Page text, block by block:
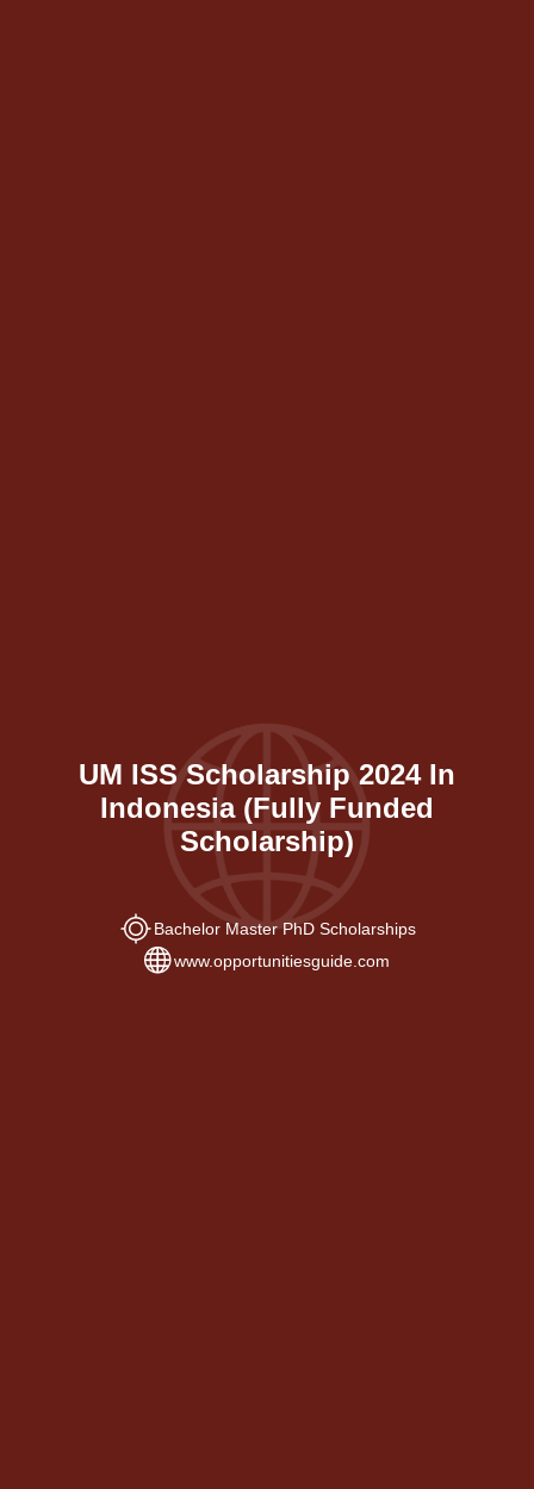
UM ISS Scholarship 2024 In
Indonesia (Fully Funded
Scholarship)
Bachelor Master PhD Scholarships
www.opportunitiesguide.com